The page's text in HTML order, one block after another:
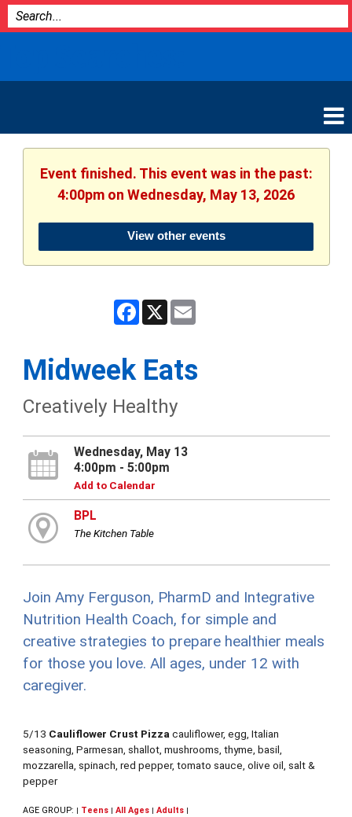
Bozeman
Library
Event finished. This event was in the past:
4:00pm on Wednesday, May 13, 2026
View other events
Facebook
X
Midweek Eats
Creatively Healthy
Wednesday, May 13
4:00pm - 5:00pm
Add to Calendar
BPL
The Kitchen Table
Join Amy Ferguson, PharmD and Integrative
Nutrition Health Coach, for simple and
creative strategies to prepare healthier meals
for those you love. All ages, under 12 with
caregiver.
5/13 Cauliflower Crust Pizza cauliflower, egg, Italian
seasoning, Parmesan, shallot, mushrooms, thyme, basil,
mozzarella, spinach, red pepper, tomato sauce, olive oil, salt &
pepper
AGE GROUP: | Teens | All Ages | Adults |